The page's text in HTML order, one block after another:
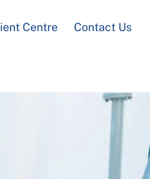
Centre Contact Us